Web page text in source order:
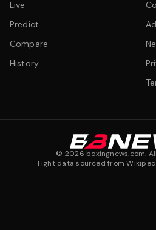
Live
Predict
Compare
History
© 2026 boxingnews.com.
Fight data sourced from